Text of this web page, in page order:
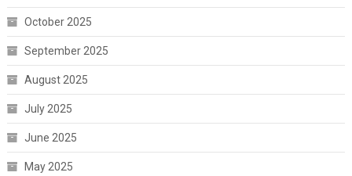
October 2025
September 2025
August 2025
July 2025
June 2025
May 2025